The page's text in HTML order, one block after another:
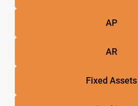
AP
AR
Fixed Assets